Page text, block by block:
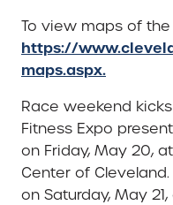
To view maps of
https://
maps.aspx.
Race weekend
Fitness Expo
on Friday, May 20,
Center of
on Saturday, May